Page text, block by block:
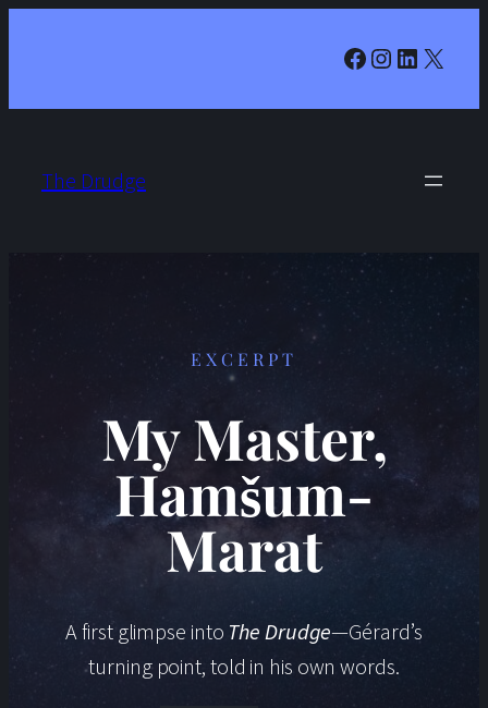
Facebook
Instagram
LinkedIn
X
The Drudge
EXCERPT
My Master,
Hamšum-
Marat
A first glimpse into The Drudge—Gérard’s
turning point, told in his own words.